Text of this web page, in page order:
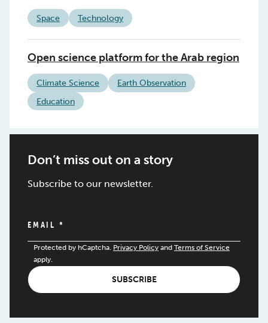
Space Technology
Open science platform for the Arab region
Climate Science
Earth Observation
Education
Don’t miss out on a story
Subscribe to our newsletter.
EMAIL *
Protected by hCaptcha. Privacy Policy and Terms of Service
apply.
SUBSCRIBE